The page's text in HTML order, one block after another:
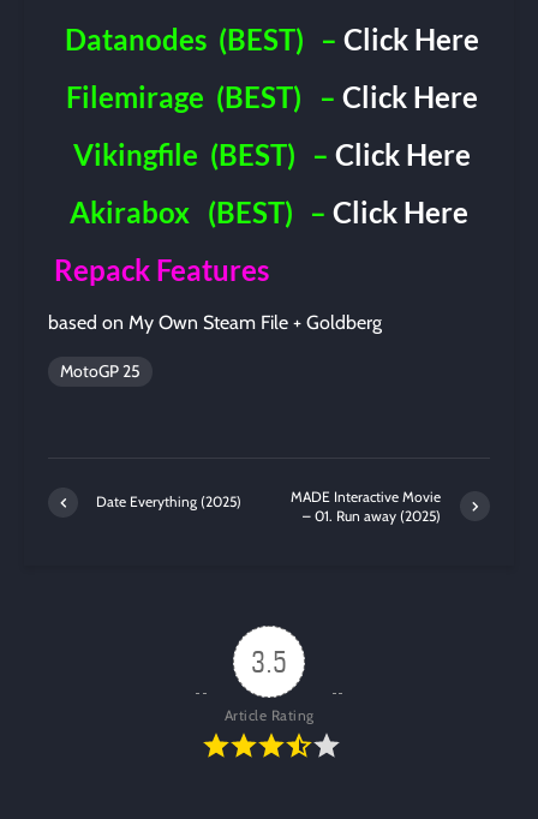
Datanodes (BEST) –Click Here
Filemirage (BEST) – Click Here
Vikingfile (BEST) –Click Here
Akirabox (BEST) –Click Here
Repack Features
based on My Own Steam File + Goldberg
MotoGP 25
Date Everything (2025)
MADE Interactive Movie
– 01. Run away (2025)
3.5
Article Rating